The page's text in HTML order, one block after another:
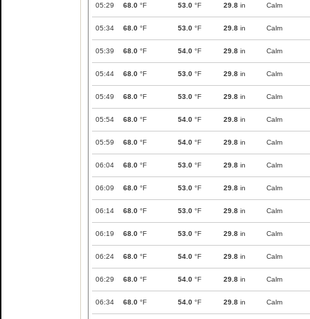
05:29 68.0 °F 53.0 °F 29.8 in Calm
05:34 68.0 °F 53.0 °F 29.8 in Calm
05:39 68.0 °F 54.0 °F 29.8 in Calm
05:44 68.0 °F 53.0 °F 29.8 in Calm
05:49 68.0 °F 53.0 °F 29.8 in Calm
05:54 68.0 °F 54.0 °F 29.8 in Calm
05:59 68.0 °F 54.0 °F 29.8 in Calm
06:04 68.0 °F 53.0 °F 29.8 in Calm
06:09 68.0 °F 53.0 °F 29.8 in Calm
06:14 68.0 °F 53.0 °F 29.8 in Calm
06:19 68.0 °F 53.0 °F 29.8 in Calm
06:24 68.0 °F 54.0 °F 29.8 in Calm
06:29 68.0 °F 54.0 °F 29.8 in Calm
06:34 68.0 °F 54.0 °F 29.8 in Calm